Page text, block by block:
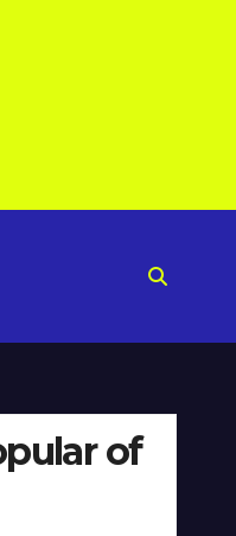
of